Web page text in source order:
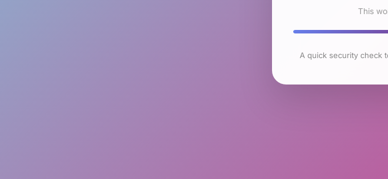
This
A quick security check